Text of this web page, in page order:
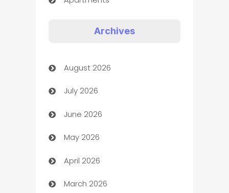
Art museum
Arts and Entertainment
Assisted Living
ATM
Audio Visual
Auto Dealer
Archives
August 2026
July 2026
June 2026
May 2026
April 2026
March 2026